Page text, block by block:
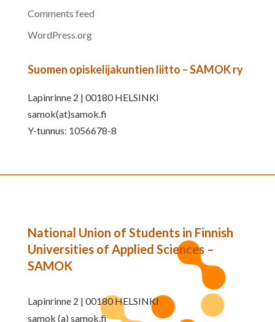
Comments feed
WordPress.org
Suomen opiskelijakuntien liitto – SAMOK ry
Lapinrinne 2 | 00180 HELSINKI
samok(at)samok.fi
Y-tunnus: 1056678-8
National Union of Students in Finnish
Universities of Applied Sciences –
SAMOK
Lapinrinne 2 | 00180 HELSINKI
samok (a) samok.fi